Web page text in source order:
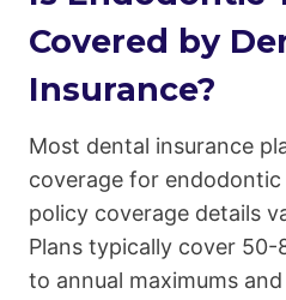
Covered by
Insurance?
Most dental insurance
coverage for
policy coverage details
Plans typically cover
to annual maximums